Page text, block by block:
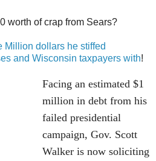
worth of crap from Sears?
Million dollars he stiffed
and Wisconsin taxpayers with!
Facing an estimated $1
million in debt from his
failed presidential
campaign, Gov. Scott
Walker is now soliciting